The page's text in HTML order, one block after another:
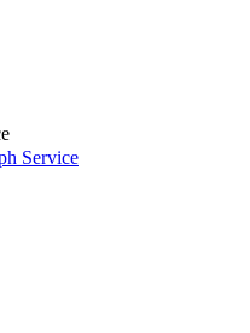
Service